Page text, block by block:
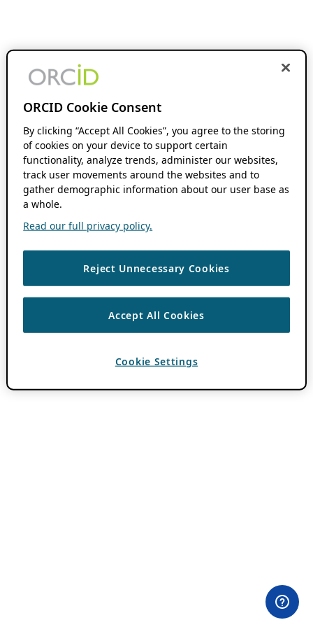
ORCID Cookie Consent
By clicking “Accept All Cookies”, you agree to the storing
of cookies on your device to support certain
functionality, analyze trends, administer our websites,
track user movements around the websites and to
gather demographic information about our user base as
a whole.
Read our full privacy policy.
Reject Unnecessary Cookies
Accept All Cookies
Cookie Settings